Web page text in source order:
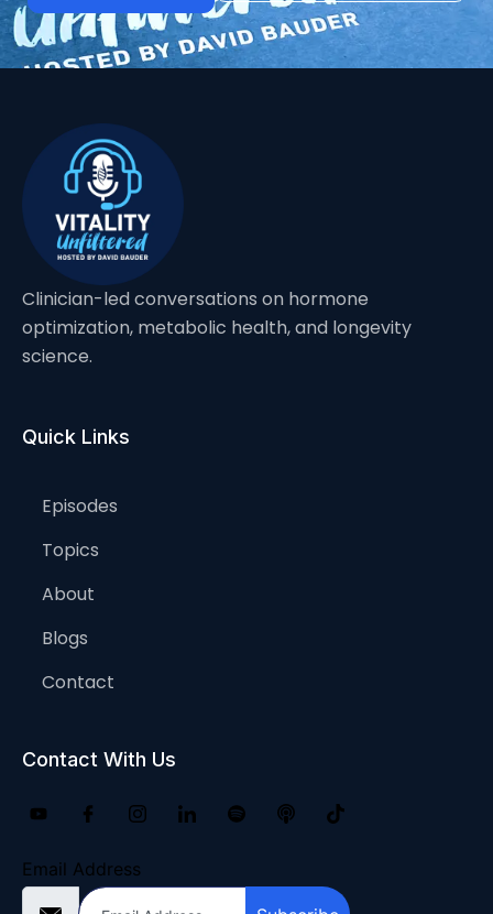
Clinician-led conversations on hormone
optimization, metabolic health, and longevity
science.
Quick Links
Episodes
Topics
About
Blogs
Contact
Contact With Us
Email Address